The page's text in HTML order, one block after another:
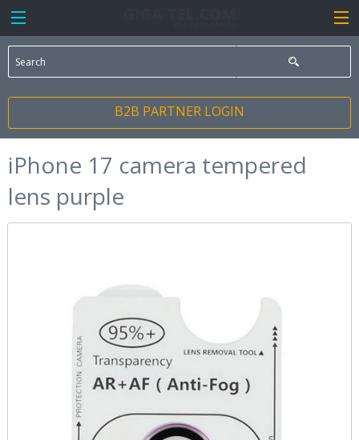
B2B PARTNER LOGIN
iPhone 17 camera tempered
lens purple